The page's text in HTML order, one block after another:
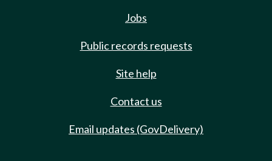
Jobs
Public records requests
Site help
Contact us
Email updates (GovDelivery)